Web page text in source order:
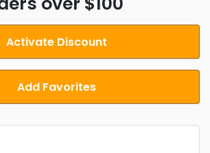
Activate Discount
Add Favorites